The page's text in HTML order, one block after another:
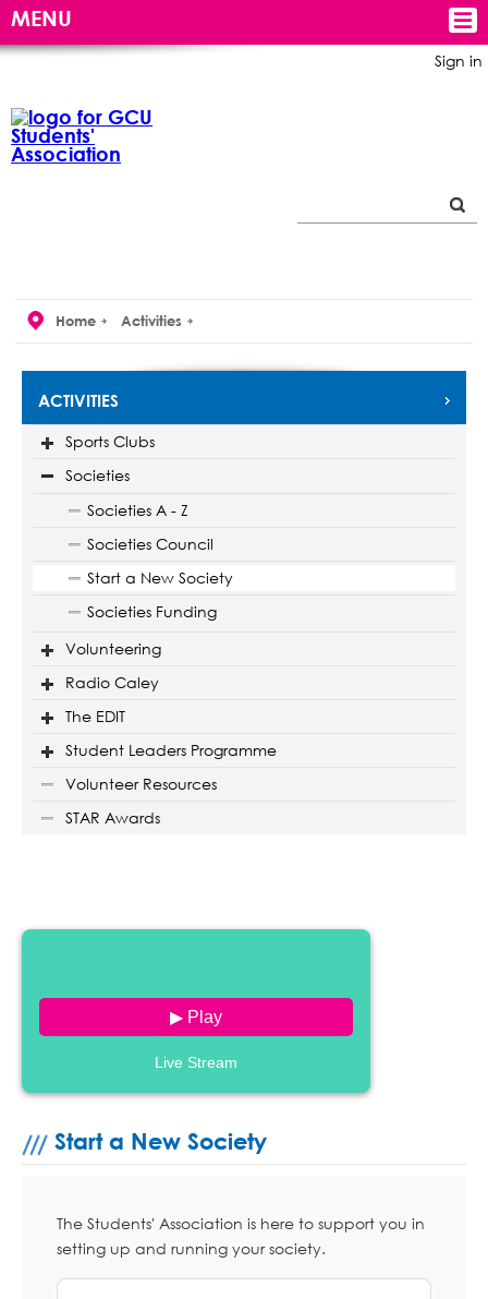
Sign in
MENU
Home Activities
ACTIVITIES
Sports Clubs
Societies
Societies A - Z
Societies Council
Start a New Society
Societies Funding
Volunteering
Radio Caley
The EDIT
Student Leaders Programme
Volunteer Resources
STAR Awards
▶ Play
Live Stream
Start a New Society
The Students' Association is here to support you in
setting up and running your society.